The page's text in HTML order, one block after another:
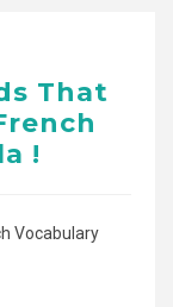
That
!
Vocabulary